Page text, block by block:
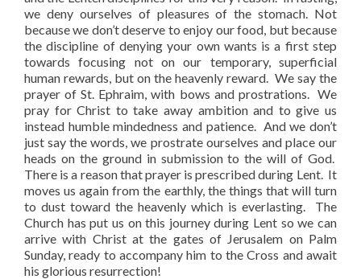
we deny ourselves of pleasures of the stomach. Not
because we don’t deserve to enjoy our food, but because
the discipline of denying your own wants is a first step
towards focusing not on our temporary, superficial
human rewards, but on the heavenly reward. We say the
prayer of St. Ephraim, with bows and prostrations. We
pray for Christ to take away ambition and to give us
instead humble mindedness and patience. And we don’t
just say the words, we prostrate ourselves and place our
heads on the ground in submission to the will of God.
There is a reason that prayer is prescribed during Lent. It
moves us again from the earthly, the things that will turn
to dust toward the heavenly which is everlasting. The
Church has put us on this journey during Lent so we can
arrive with Christ at the gates of Jerusalem on Palm
Sunday, ready to accompany him to the Cross and await
his glorious resurrection!